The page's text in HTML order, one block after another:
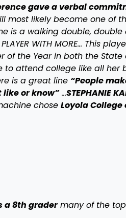
gave a verbal
most likely become one of
is a walking double,
PLAYER WITH MORE… This
the Year in both the State
to attend college like all her
is a great line “People
or know”…STEPHANIE
chose Loyola
a 8th gradermany of the